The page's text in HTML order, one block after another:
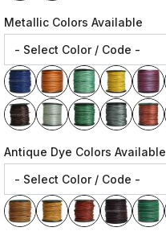
Metallic Colors Available
Antique Dye Colors Available